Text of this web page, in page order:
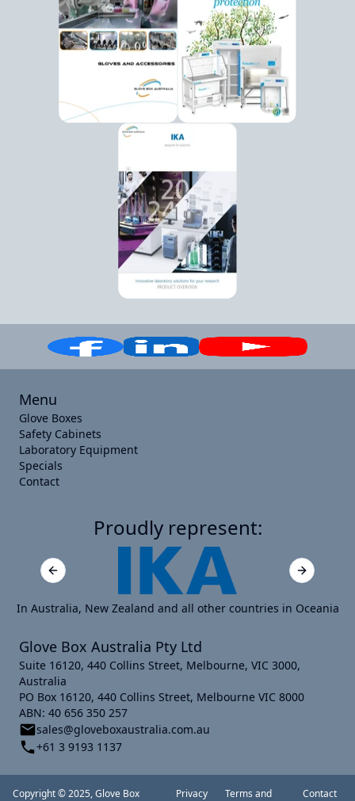
Menu
Glove Boxes
Safety Cabinets
Laboratory Equipment
Specials
Contact
Proudly represent:
Previous slide Next slide
In Australia, New Zealand and all other countries in Oceania
Glove Box Australia Pty Ltd
Suite 16120, 440 Collins Street, Melbourne, VIC 3000,
Australia
PO Box 16120, 440 Collins Street, Melbourne VIC 8000
ABN: 40 656 350 257
sales@gloveboxaustralia.com.au
+61 3 9193 1137
Copyright © 2025, Glove Box
Privacy
Terms and
Contact